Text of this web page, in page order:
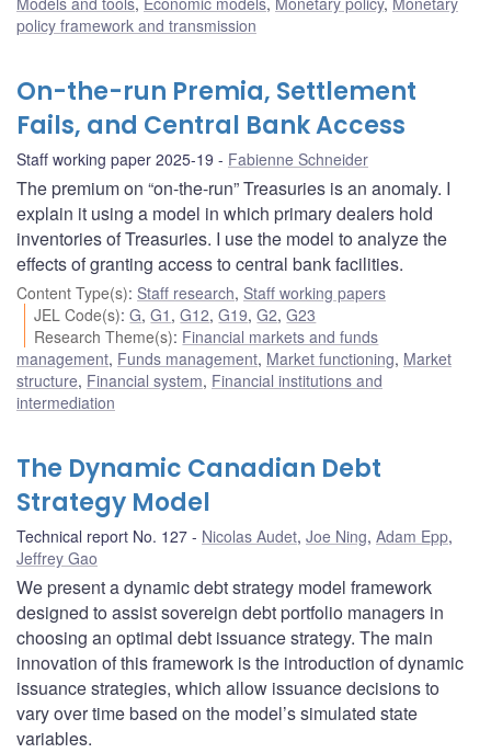
policy framework and transmission
On-the-run Premia, Settlement
Fails, and Central Bank Access
Staff working paper 2025-19 Fabienne Schneider
The premium on “on-the-run” Treasuries is an anomaly. I
explain it using a model in which primary dealers hold
inventories of Treasuries. I use the model to analyze the
effects of granting access to central bank facilities.
Content Type(s): Staff research, Staff working papers
JEL Code(s):G,G1 ,G12,G19,G2,G23
Research Theme(s): Financial markets and funds
management, Funds management, Market functioning, Market
structure, Financial system, Financial institutions and
intermediation
The Dynamic Canadian Debt
Strategy Model
Technical report No. 127 Nicolas Audet, Joe Ning, Adam Epp,
Jeffrey Gao
We present a dynamic debt strategy model framework
designed to assist sovereign debt portfolio managers in
choosing an optimal debt issuance strategy. The main
innovation of this framework is the introduction of dynamic
issuance strategies, which allow issuance decisions to
vary over time based on the model’s simulated state
variables.